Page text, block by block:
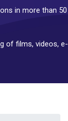
in more than 50
of films, videos, e-